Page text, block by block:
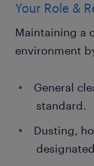
Your Role &
Maintaining a
environment
General
standard.
Dusting,